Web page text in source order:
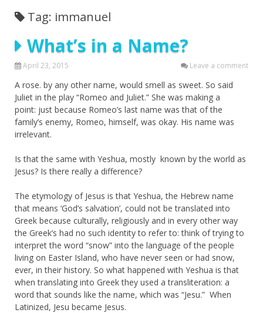
Tag: immanuel
What’s in a Name?
April 23, 2015 Leave a comment
A rose. by any other name, would smell as sweet. So said
Juliet in the play “Romeo and Juliet.” She was making a
point: just because Romeo’s last name was that of the
family’s enemy, Romeo, himself, was okay. His name was
irrelevant.
Is that the same with Yeshua, mostly known by the world as
Jesus? Is there really a difference?
The etymology of Jesus is that Yeshua, the Hebrew name
that means ‘God’s salvation’, could not be translated into
Greek because culturally, religiously and in every other way
the Greek’s had no such identity to refer to: think of trying to
interpret the word “snow” into the language of the people
living on Easter Island, who have never seen or had snow,
ever, in their history. So what happened with Yeshua is that
when translating into Greek they used a transliteration: a
word that sounds like the name, which was “Jesu.” When
Latinized, Jesu became Jesus.